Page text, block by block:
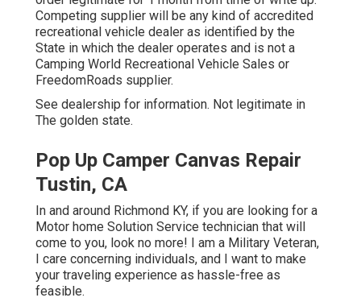
Competing supplier will be any kind of accredited
recreational vehicle dealer as identified by the
State in which the dealer operates and is not a
Camping World Recreational Vehicle Sales or
FreedomRoads supplier.
See dealership for information. Not legitimate in
The golden state.
Pop Up Camper Canvas Repair
Tustin, CA
In and around Richmond KY, if you are looking for a
Motor home Solution Service technician that will
come to you, look no more! I am a Military Veteran,
I care concerning individuals, and I want to make
your traveling experience as hassle-free as
feasible.